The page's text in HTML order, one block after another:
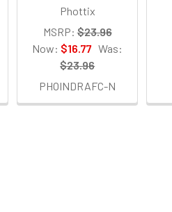
Phottix
MSRP: $23.96
Now: $16.77 Was:
$23.96
PHOINDRAFC-N